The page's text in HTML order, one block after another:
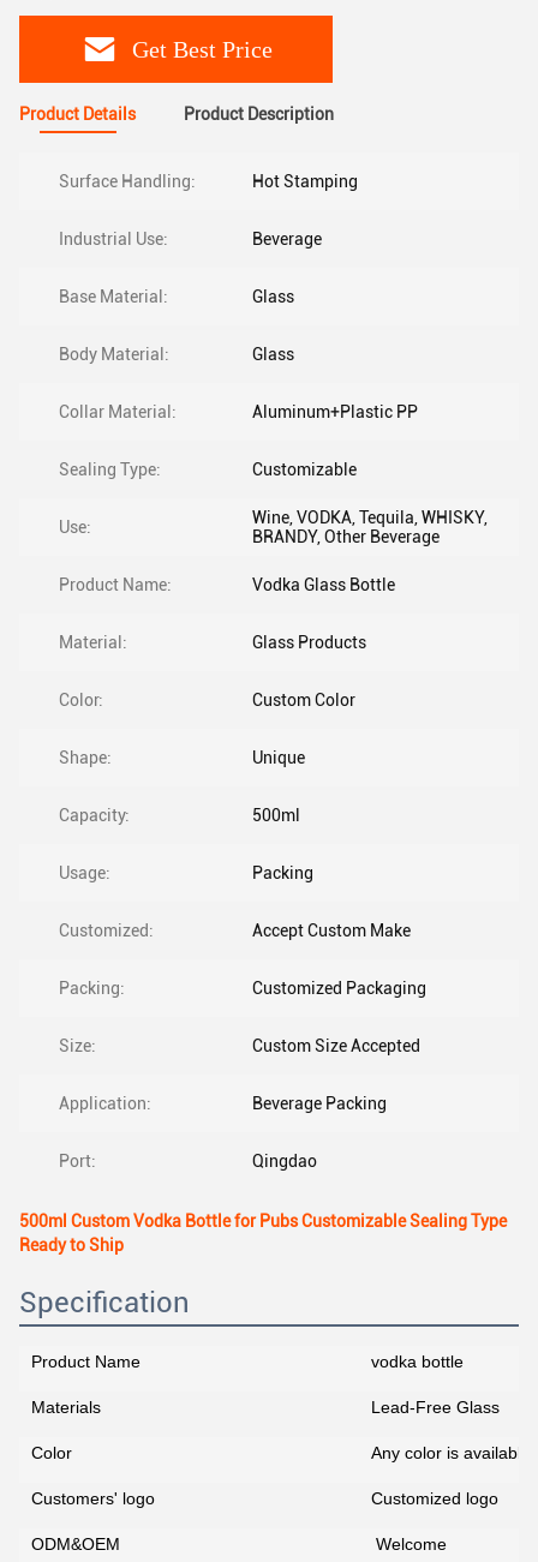
Get Best Price
Product Details Product Description
Surface Handling: Hot Stamping
Industrial Use: Beverage
Base Material: Glass
Body Material: Glass
Collar Material: Aluminum+Plastic PP
Sealing Type: Customizable
Use:
Wine, VODKA, Tequila, WHISKY,
BRANDY, Other Beverage
Product Name: Vodka Glass Bottle
Material: Glass Products
Color: Custom Color
Shape: Unique
Capacity: 500ml
Usage: Packing
Customized: Accept Custom Make
Packing: Customized Packaging
Size: Custom Size Accepted
Application: Beverage Packing
Port: Qingdao
500ml Custom Vodka Bottle for Pubs Customizable Sealing Type
Ready to Ship
Specification
Product Name vodka bottle
Materials Lead-Free Glass
Color Any color is
Customers' logo Customized logo
ODM&OEM Welcome